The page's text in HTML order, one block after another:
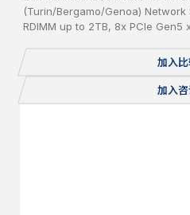
(Turin/Bergamo/Genoa) Network
RDIMM up to 2TB, 8x PCIe
Console, 1x mSATA/miniPCI-E, 2x
加入
加入